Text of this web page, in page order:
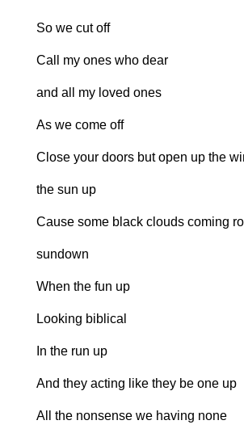
So we cut off
Call my ones who dear
and all my loved ones
As we come off
Close your doors but open up the
the sun up
Cause some black clouds coming
sundown
When the fun up
Looking biblical
In the run up
And they acting like they be one up
All the nonsense we having none